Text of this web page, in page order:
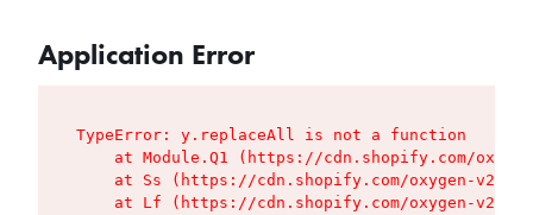
Application Error
TypeError: y.replaceAll is not a function
at Module.Q1 (https://cdn.shopify.com/
at Ss (https://cdn.shopify.com/oxygen-v2/
at Lf (https://cdn.shopify.com/oxygen-v2/